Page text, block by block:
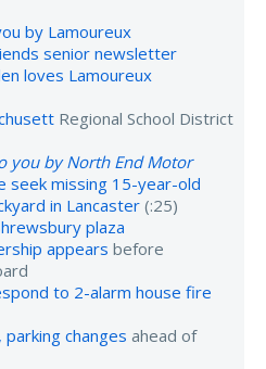
by Lamoureux
senior newsletter
loves Lamoureux
Regional School District
you by North End Motor
seek missing 15-year-old
in Lancaster (:25)
plaza
appears before
to 2-alarm house fire
changes ahead of